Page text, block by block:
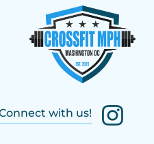
with us!